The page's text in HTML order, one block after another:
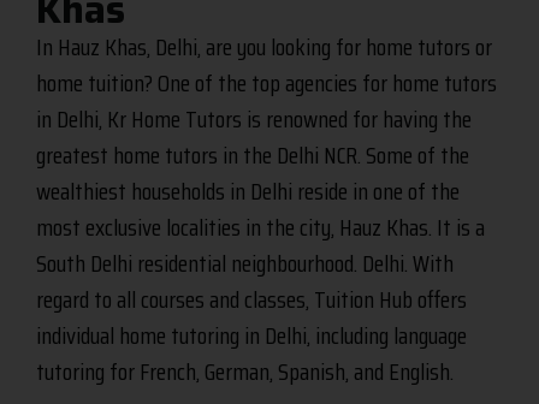
In Hauz Khas, Delhi, are you looking for home tutors or
home tuition? One of the top agencies for home tutors
in Delhi, Kr Home Tutors is renowned for having the
greatest home tutors in the Delhi NCR. Some of the
wealthiest households in Delhi reside in one of the
most exclusive localities in the city, Hauz Khas. It is a
South Delhi residential neighbourhood. Delhi. With
regard to all courses and classes, Tuition Hub offers
individual home tutoring in Delhi, including language
tutoring for French, German, Spanish, and English.